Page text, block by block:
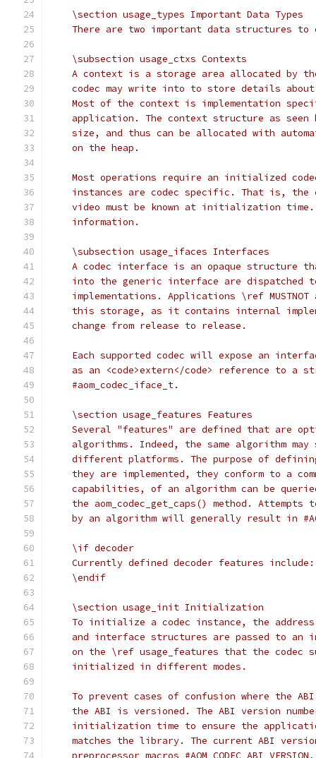
    \section usage_types Important Data Types
There are two important data structures to
    \subsection usage_ctxs Contexts
A context is a storage area allocated by
codec may write into to store details
Most of the context is implementation
application. The context structure as seen
size, and thus can be allocated with
    on the heap.
Most operations require an initialized
instances are codec specific. That is, the
video must be known at initialization
    information.
    \subsection usage_ifaces Interfaces
A codec interface is an opaque structure
into the generic interface are dispatched
implementations. Applications \ref MUSTNOT
this storage, as it contains internal
    change from release to release.
Each supported codec will expose an
as an <code>extern</code> reference to a
    #aom_codec_iface_t.
    \section usage_features Features
Several "features" are defined that are
algorithms. Indeed, the same algorithm may
different platforms. The purpose of
they are implemented, they conform to a
capabilities, of an algorithm can be
the aom_codec_get_caps() method. Attempts
by an algorithm will generally result in
    \if decoder
    Currently defined decoder features include:
    \endif
    \section usage_init Initialization
To initialize a codec instance, the
and interface structures are passed to an
on the \ref usage_features that the codec
    initialized in different modes.
To prevent cases of confusion where the
the ABI is versioned. The ABI version
initialization time to ensure the
matches the library. The current ABI
preprocessor macros